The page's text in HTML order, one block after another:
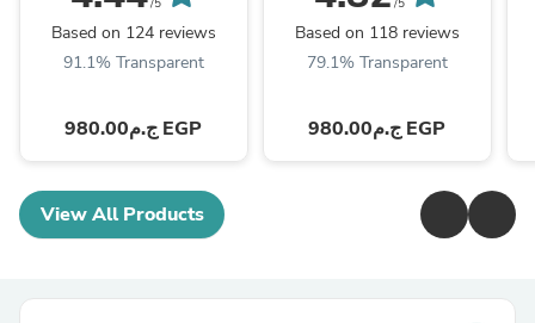
/5
Based on 124 reviews
91.1% Transparent
ج.م980.00 EGP
/5
Based on 118 reviews
79.1% Transparent
ج.م980.00 EGP
View All Products